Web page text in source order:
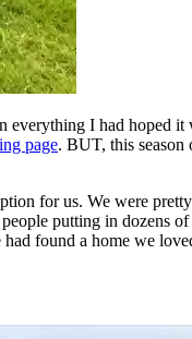
I had hoped
page. BUT, this season
for us. We were
putting in dozens
found a home we